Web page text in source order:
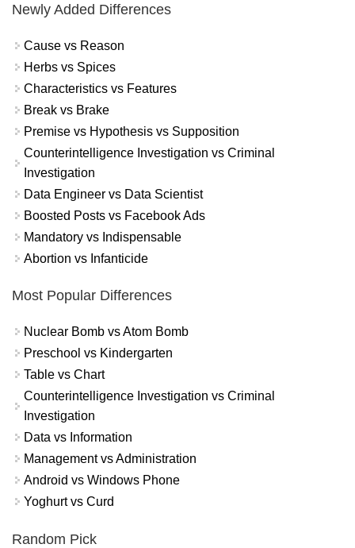
Newly Added Differences
Cause vs Reason
Herbs vs Spices
Characteristics vs Features
Break vs Brake
Premise vs Hypothesis vs Supposition
Counterintelligence Investigation vs Criminal
Investigation
Data Engineer vs Data Scientist
Boosted Posts vs Facebook Ads
Mandatory vs Indispensable
Abortion vs Infanticide
Most Popular Differences
Nuclear Bomb vs Atom Bomb
Preschool vs Kindergarten
Table vs Chart
Counterintelligence Investigation vs Criminal
Investigation
Data vs Information
Management vs Administration
Android vs Windows Phone
Yoghurt vs Curd
Random Pick